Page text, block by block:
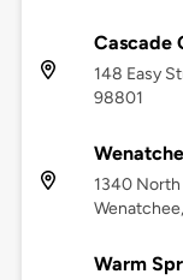
Cascade
148 Easy
98801
1340
Warm